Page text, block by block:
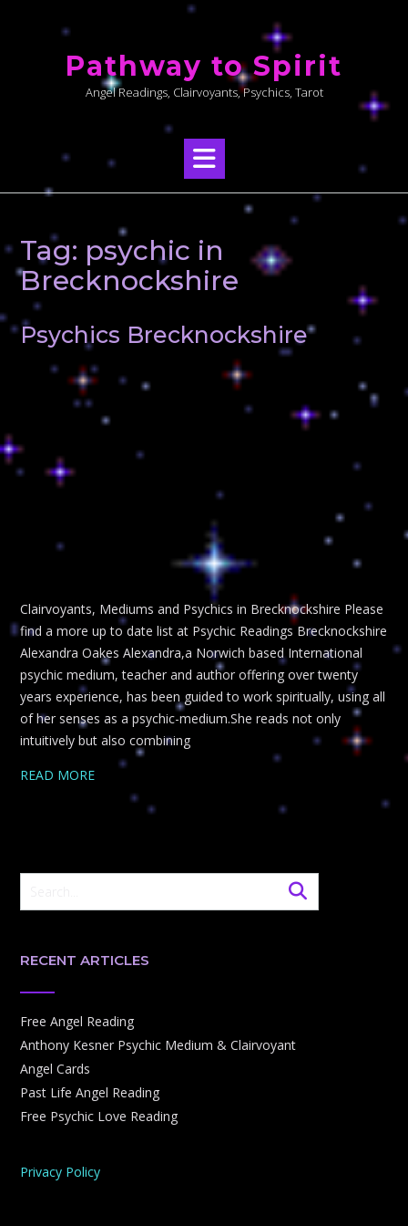
Pathway to Spirit
Angel Readings, Clairvoyants, Psychics, Tarot
Tag: psychic in
Brecknockshire
Psychics Brecknockshire
Clairvoyants, Mediums and Psychics in Brecknockshire Please
find a more up to date list at Psychic Readings Brecknockshire
Alexandra Oakes Alexandra,a Norwich based International
psychic medium, teacher and author offering over twenty
years experience, has been guided to work spiritually, using all
of her senses as a psychic-medium.She reads not only
intuitively but also combining
READ MORE
RECENT ARTICLES
Free Angel Reading
Anthony Kesner Psychic Medium & Clairvoyant
Angel Cards
Past Life Angel Reading
Free Psychic Love Reading
Privacy Policy